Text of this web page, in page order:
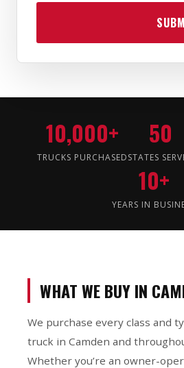
10,000+
TRUCKS PURCHASED
50
STATES
10+
YEARS IN
WHAT WE BUY IN
We purchase every class and
truck in Camden and
Whether you’re an owner-